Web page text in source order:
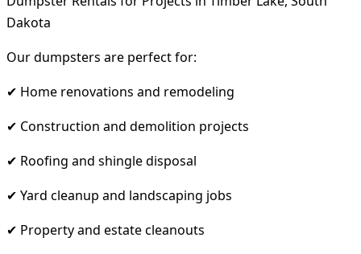
Dakota
Our dumpsters are perfect for:
✔ Home renovations and remodeling
✔ Construction and demolition projects
✔ Roofing and shingle disposal
✔ Yard cleanup and landscaping jobs
✔ Property and estate cleanouts